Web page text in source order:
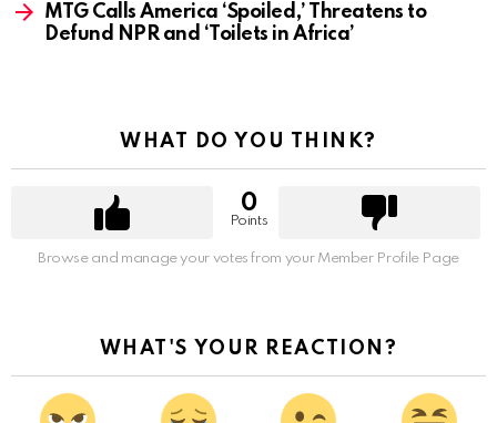
MTG Calls America ‘Spoiled,’ Threatens to
Defund NPR and ‘Toilets in Africa’
WHAT DO YOU THINK?
0
Points
Browse and manage your votes from your Member Profile Page
WHAT'S YOUR REACTION?